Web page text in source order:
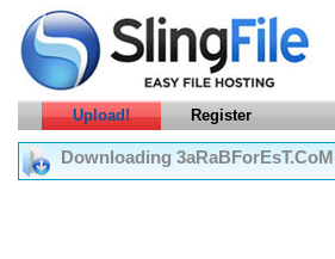
Upload! Register
Downloading